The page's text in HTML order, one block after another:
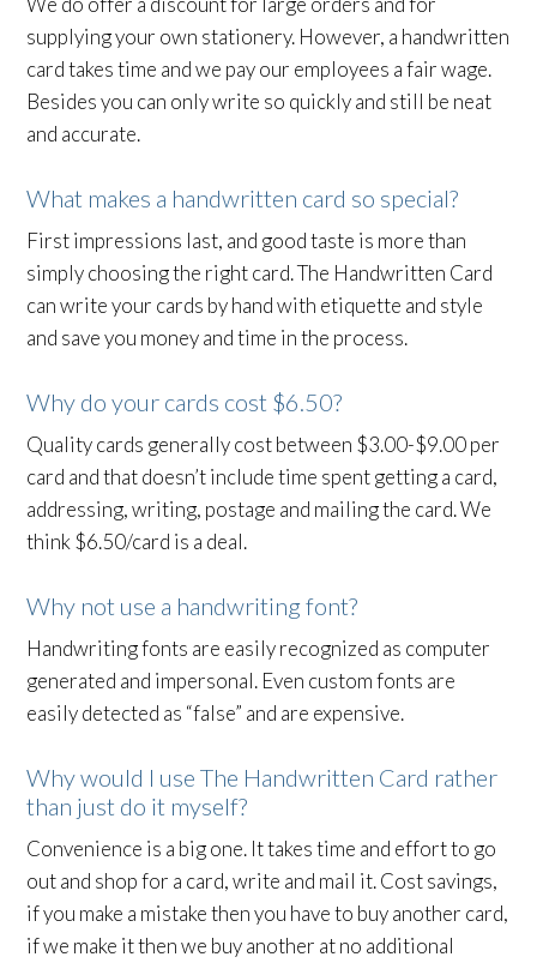
supplying your own stationery. However, a handwritten
card takes time and we pay our employees a fair wage.
Besides you can only write so quickly and still be neat
and accurate.
What makes a handwritten card so special?
First impressions last, and good taste is more than
simply choosing the right card. The Handwritten Card
can write your cards by hand with etiquette and style
and save you money and time in the process.
Why do your cards cost $6.50?
Quality cards generally cost between $3.00-$9.00 per
card and that doesn’t include time spent getting a card,
addressing, writing, postage and mailing the card. We
think $6.50/card is a deal.
Why not use a handwriting font?
Handwriting fonts are easily recognized as computer
generated and impersonal. Even custom fonts are
easily detected as “false” and are expensive.
Why would I use The Handwritten Card rather
than just do it myself?
Convenience is a big one. It takes time and effort to go
out and shop for a card, write and mail it. Cost savings,
if you make a mistake then you have to buy another card,
if we make it then we buy another at no additional